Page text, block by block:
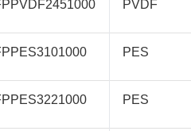
PVDF
PES
PES